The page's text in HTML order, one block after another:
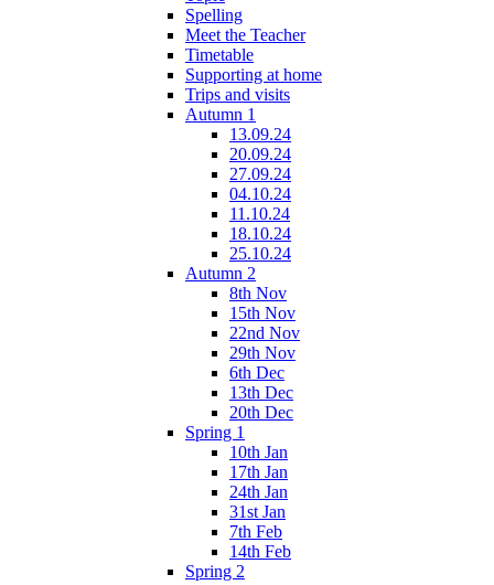
Spelling
Meet the Teacher
Timetable
Supporting at home
Trips and visits
Autumn 1
13.09.24
20.09.24
27.09.24
04.10.24
11.10.24
18.10.24
25.10.24
Autumn 2
8th Nov
15th Nov
22nd Nov
29th Nov
6th Dec
13th Dec
20th Dec
Spring 1
10th Jan
17th Jan
24th Jan
31st Jan
7th Feb
14th Feb
Spring 2